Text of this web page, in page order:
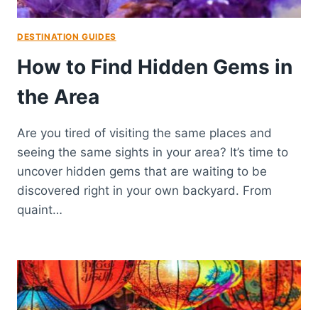
DESTINATION GUIDES
How to Find Hidden Gems in
the Area
Are you tired of visiting the same places and
seeing the same sights in your area? It’s time to
uncover hidden gems that are waiting to be
discovered right in your own backyard. From
quaint…